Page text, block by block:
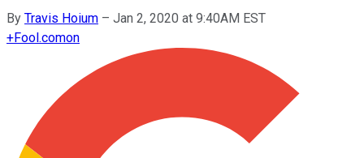
By Travis Hoium – Jan 2, 2020 at 9:40AM EST
+Fool.comon